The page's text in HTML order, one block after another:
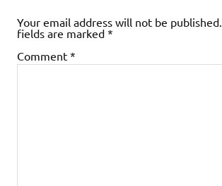
Your email address will not be published.
fields are marked *
Comment *